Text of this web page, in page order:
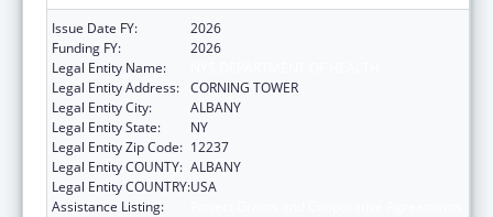
Issue Date FY:
2026
Funding FY:
2026
Legal Entity Name:
Legal Entity Address: CORNING TOWER
Legal Entity City:
ALBANY
Legal Entity State:
NY
Legal Entity Zip Code: 12237
Legal Entity COUNTY: ALBANY
Legal Entity COUNTRY:USA
Assistance Listing: